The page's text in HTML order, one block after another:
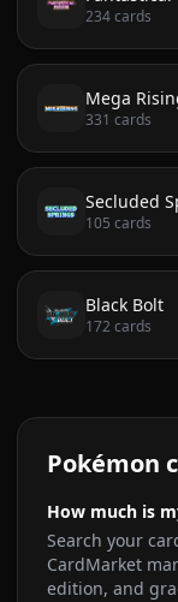
234cards
Mega
331 cards
Secluded
105 cards
Black Bolt
172 cards
Pokémon
How much is
Search your
CardMarket
edition, and